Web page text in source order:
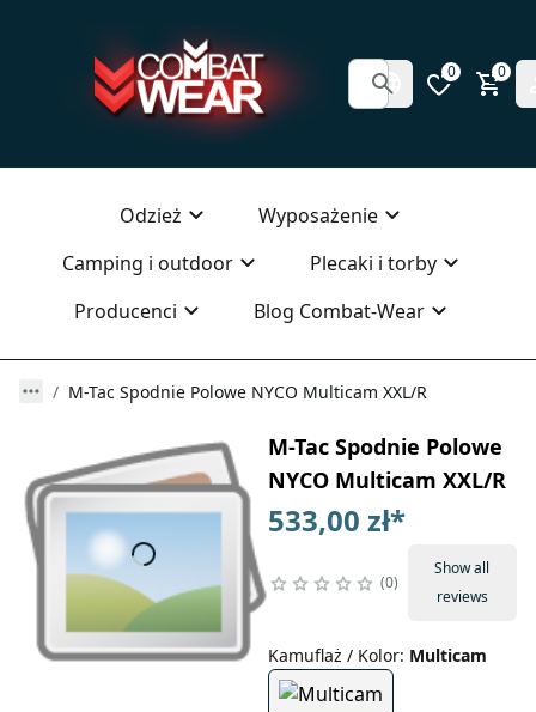
0 0
Odzież
Wyposażenie
Camping i outdoor
Plecaki i torby
Producenci
Blog Combat-Wear
M-Tac Spodnie Polowe NYCO Multicam XXL/R
M-Tac Spodnie Polowe
NYCO Multicam XXL/R
533,00 zł*
0
Show all
reviews
Kamuflaż / Kolor: Multicam